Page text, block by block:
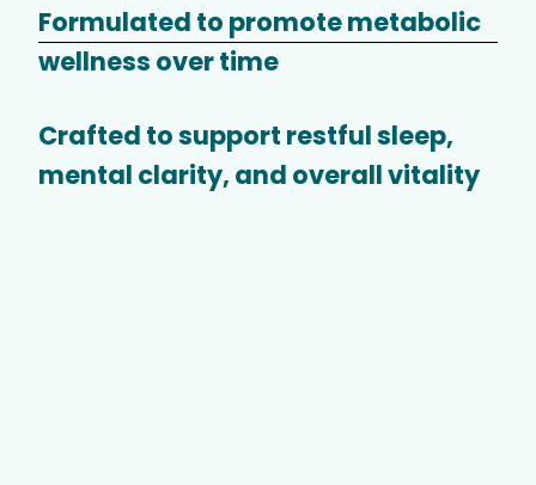
Formulated to promote metabolic
wellness over time
Crafted to support restful sleep,
mental clarity, and overall vitality